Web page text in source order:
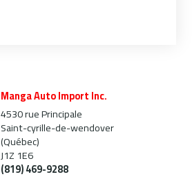
Manga Auto Import Inc.
4530 rue Principale
Saint-cyrille-de-wendover
(Québec)
J1Z 1E6
(819) 469-9288